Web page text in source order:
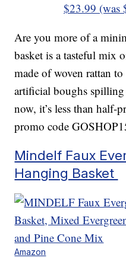
$23.99 (was
Are you more of a
basket is a tasteful mix
made of woven rattan
artificial boughs
now, it’s less than half-
promo code
Mindelf Faux
Hanging Basket
Amazon